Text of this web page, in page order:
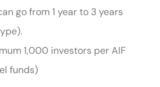
go from 1 year to 3 years
1,000 investors per AIF
funds)